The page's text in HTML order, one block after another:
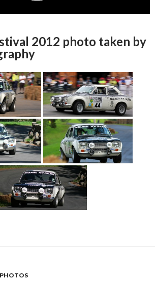
2012 photo taken by